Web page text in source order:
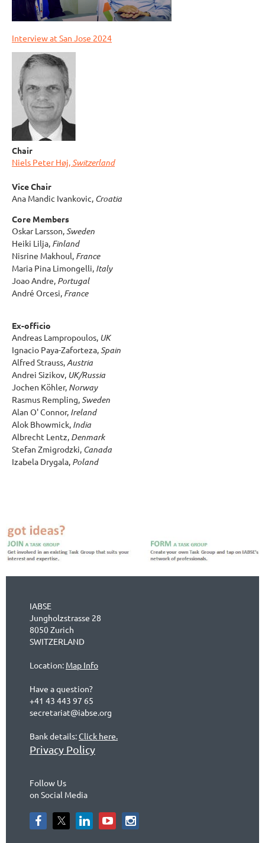
Interview at San Jose 2024
Chair
Niels Peter Høj,Switzerland
Vice Chair
Ana Mandic Ivankovic, Croatia
Core Members
Oskar Larsson,Sweden
Heiki Lilja, Finland
Nisrine Makhoul, France
Maria Pina Limongelli, Italy
Joao Andre, Portugal
André Orcesi, France
Ex-officio
Andreas Lampropoulos, UK
Ignacio Paya-Zaforteza,Spain
Alfred Strauss,Austria
Andrei Sizikov, UK/Russia
Jochen Köhler, Norway
Rasmus Rempling,Sweden
Alan O' Connor, Ireland
Alok Bhowmick, India
Albrecht Lentz, Denmark
Stefan Zmigrodzki, Canada
Izabela Drygala, Poland
IABSE
Jungholzstrasse 28
8050 Zurich
SWITZERLAND
Location: Map Info
Have a question?
+41 43 443 97 65
secretariat@iabse.org
Bank details:Click here.
Privacy Policy
Follow Us
on Social Media